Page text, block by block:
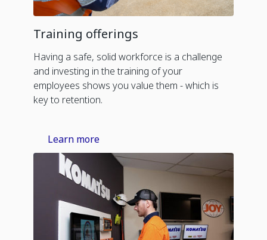
Training offerings
Having a safe, solid workforce is a challenge
and investing in the training of your
employees shows you value them - which is
key to retention.
Learn more